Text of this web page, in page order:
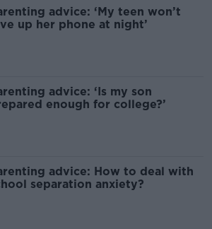
advice: ‘My teen won’t
up her phone at night’
advice: ‘Is my son
enough for college?’
advice: How to deal with
separation anxiety?